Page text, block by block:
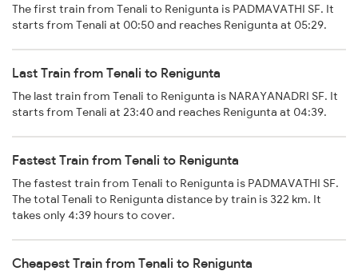
The first train from Tenali to Renigunta is PADMAVATHI SF. It
starts from Tenali at 00:50 and reaches Renigunta at 05:29.
Last Train from Tenali to Renigunta
The last train from Tenali to Renigunta is NARAYANADRI SF. It
starts from Tenali at 23:40 and reaches Renigunta at 04:39.
Fastest Train from Tenali to Renigunta
The fastest train from Tenali to Renigunta is PADMAVATHI SF.
The total Tenali to Renigunta distance by train is 322 km. It
takes only 4:39 hours to cover.
Cheapest Train from Tenali to Renigunta